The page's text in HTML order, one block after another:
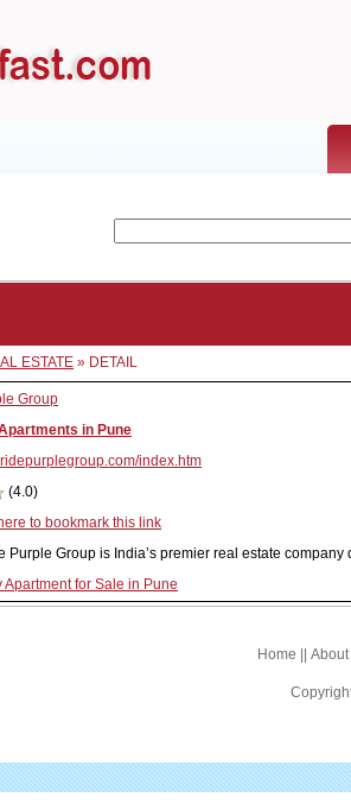
ESTATE » DETAIL
Group
in Pune
index.htm
(4.0)
to bookmark this link
Purple Group is India’s premier real estate
Apartment for Sale in Pune
Home About